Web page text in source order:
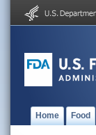
Home Food